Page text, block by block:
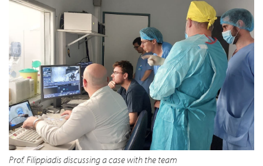
Prof. Filippiadis discussing a case with the team